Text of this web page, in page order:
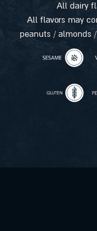
All dairy
All flavors may
peanuts / almonds